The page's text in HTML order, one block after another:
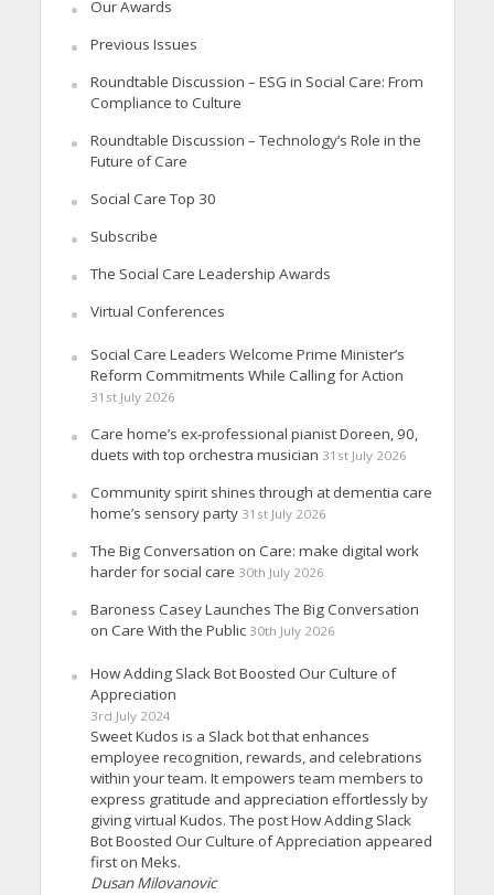
Our Awards
Previous Issues
Roundtable Discussion – ESG in Social Care: From
Compliance to Culture
Roundtable Discussion – Technology’s Role in the
Future of Care
Social Care Top 30
Subscribe
The Social Care Leadership Awards
Virtual Conferences
Social Care Leaders Welcome Prime Minister’s
Reform Commitments While Calling for Action
31st July 2026
Care home’s ex-professional pianist Doreen, 90,
duets with top orchestra musician 31st July 2026
Community spirit shines through at dementia care
home’s sensory party 31st July 2026
The Big Conversation on Care: make digital work
harder for social care 30th July 2026
Baroness Casey Launches The Big Conversation
on Care With the Public 30th July 2026
How Adding Slack Bot Boosted Our Culture of
Appreciation
3rd July 2024
Sweet Kudos is a Slack bot that enhances
employee recognition, rewards, and celebrations
within your team. It empowers team members to
express gratitude and appreciation effortlessly by
giving virtual Kudos. The post How Adding Slack
Bot Boosted Our Culture of Appreciation appeared
first on Meks.
Dusan Milovanovic